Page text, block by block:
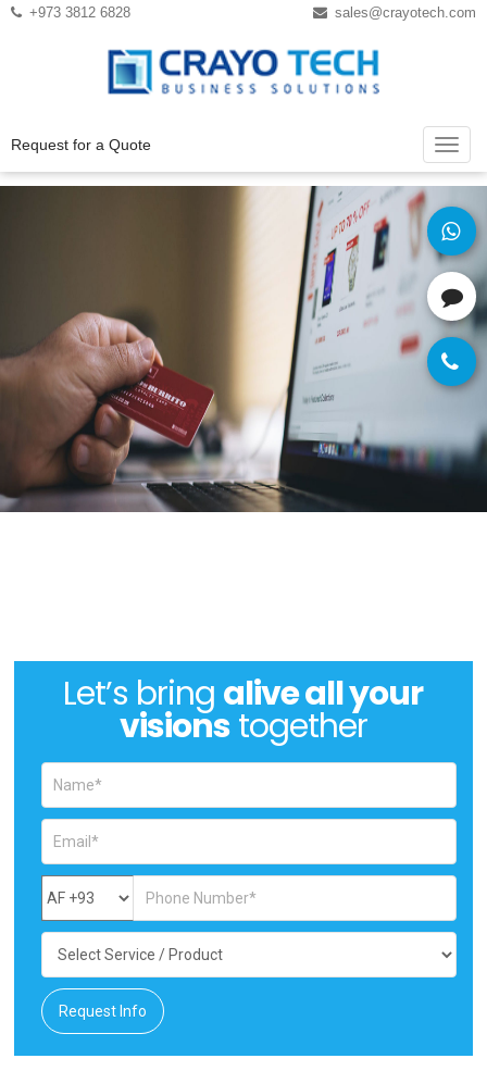
Instagram Twitter
Request for a Quote
+973 3812 6828 sales@crayotech.com
Let’s bring alive all your
visionstogether
Request Info